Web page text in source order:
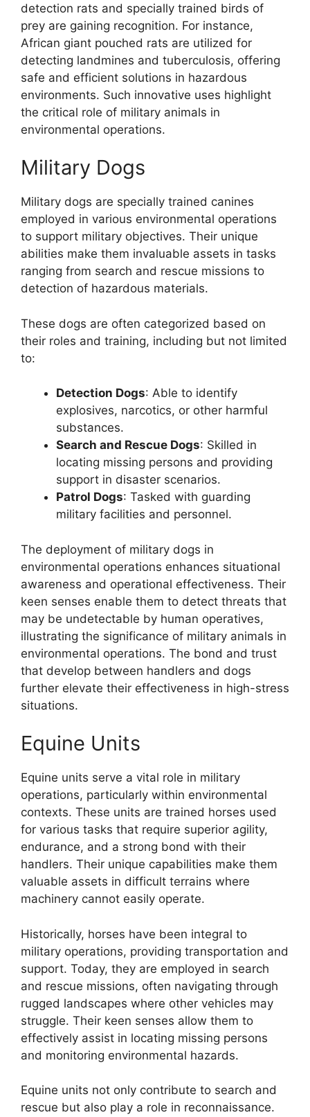
detection rats and specially trained birds of
prey are gaining recognition. For instance,
African giant pouched rats are utilized for
detecting landmines and tuberculosis, offering
safe and efficient solutions in hazardous
environments. Such innovative uses highlight
the critical role of military animals in
environmental operations.
Military Dogs
Military dogs are specially trained canines
employed in various environmental operations
to support military objectives. Their unique
abilities make them invaluable assets in tasks
ranging from search and rescue missions to
detection of hazardous materials.
These dogs are often categorized based on
their roles and training, including but not limited
to:
Detection Dogs: Able to identify
explosives, narcotics, or other harmful
substances.
Search and Rescue Dogs: Skilled in
locating missing persons and providing
support in disaster scenarios.
Patrol Dogs: Tasked with guarding
military facilities and personnel.
The deployment of military dogs in
environmental operations enhances situational
awareness and operational effectiveness. Their
keen senses enable them to detect threats that
may be undetectable by human operatives,
illustrating the significance of military animals in
environmental operations. The bond and trust
that develop between handlers and dogs
further elevate their effectiveness in high-stress
situations.
Equine Units
Equine units serve a vital role in military
operations, particularly within environmental
contexts. These units are trained horses used
for various tasks that require superior agility,
endurance, and a strong bond with their
handlers. Their unique capabilities make them
valuable assets in difficult terrains where
machinery cannot easily operate.
Historically, horses have been integral to
military operations, providing transportation and
support. Today, they are employed in search
and rescue missions, often navigating through
rugged landscapes where other vehicles may
struggle. Their keen senses allow them to
effectively assist in locating missing persons
and monitoring environmental hazards.
Equine units not only contribute to search and
rescue but also play a role in reconnaissance.